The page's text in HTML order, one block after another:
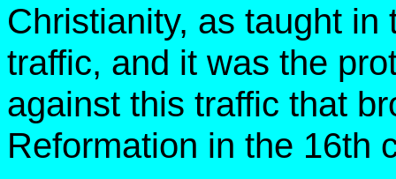
Christianity, as taught
traffic, and it was the
against this traffic that
Reformation in the 16th